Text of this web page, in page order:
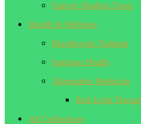
Energy Healing Tools
Health & Wellness
Breathwork Training
Immune Health
Alternative Medicine
Red Light
All Collections